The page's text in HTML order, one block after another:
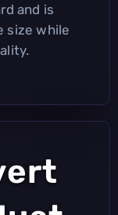
and is
size while